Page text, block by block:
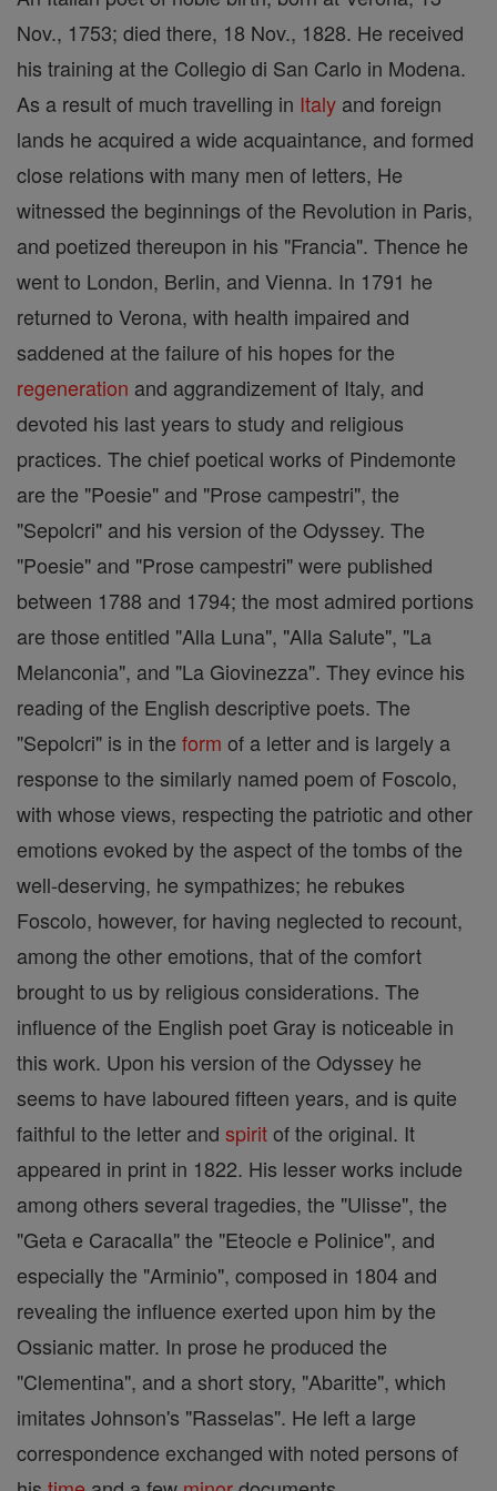
Nov., 1753; died there, 18 Nov., 1828. He received
his training at the Collegio di San Carlo in Modena.
As a result of much travelling in Italy and foreign
lands he acquired a wide acquaintance, and formed
close relations with many men of letters, He
witnessed the beginnings of the Revolution in Paris,
and poetized thereupon in his "Francia". Thence he
went to London, Berlin, and Vienna. In 1791 he
returned to Verona, with health impaired and
saddened at the failure of his hopes for the
regeneration and aggrandizement of Italy, and
devoted his last years to study and religious
practices. The chief poetical works of Pindemonte
are the "Poesie" and "Prose campestri", the
"Sepolcri" and his version of the Odyssey. The
"Poesie" and "Prose campestri" were published
between 1788 and 1794; the most admired portions
are those entitled "Alla Luna", "Alla Salute", "La
Melanconia", and "La Giovinezza". They evince his
reading of the English descriptive poets. The
"Sepolcri" is in the form of a letter and is largely a
response to the similarly named poem of Foscolo,
with whose views, respecting the patriotic and other
emotions evoked by the aspect of the tombs of the
well-deserving, he sympathizes; he rebukes
Foscolo, however, for having neglected to recount,
among the other emotions, that of the comfort
brought to us by religious considerations. The
influence of the English poet Gray is noticeable in
this work. Upon his version of the Odyssey he
seems to have laboured fifteen years, and is quite
faithful to the letter and spiritof the original. It
appeared in print in 1822. His lesser works include
among others several tragedies, the "Ulisse", the
"Geta e Caracalla" the "Eteocle e Polinice", and
especially the "Arminio", composed in 1804 and
revealing the influence exerted upon him by the
Ossianic matter. In prose he produced the
"Clementina", and a short story, "Abaritte", which
imitates Johnson's "Rasselas". He left a large
correspondence exchanged with noted persons of